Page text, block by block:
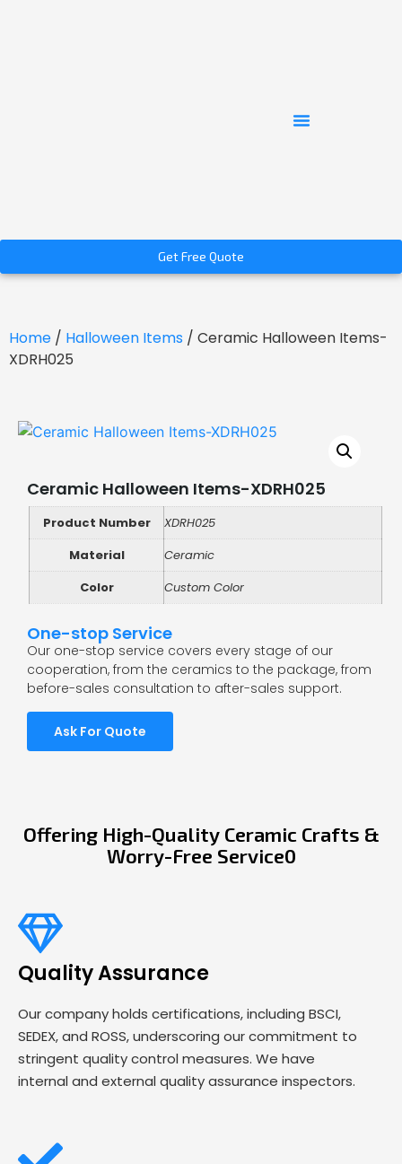
Get Free Quote
Home / Halloween Items / Ceramic Halloween Items-
XDRH025
Ceramic Halloween Items-XDRH025
Product Number
XDRH025
Material
Ceramic
Color
Custom Color
One-stop Service
Our one-stop service covers every stage of our
cooperation, from the ceramics to the package, from
before-sales consultation to after-sales support.
Ask For Quote
Offering High-Quality Ceramic Crafts &
Worry-Free Service0
Quality Assurance
Our company holds certifications, including BSCI,
SEDEX, and ROSS, underscoring our commitment to
stringent quality control measures. We have
internal and external quality assurance inspectors.